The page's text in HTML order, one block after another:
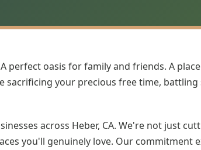
perfect oasis for family and friends. A
sacrificing your precious free time,
across Heber, CA. We're not just
you'll genuinely love. Our commitment